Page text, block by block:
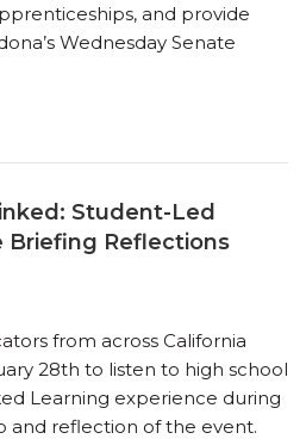
and provide
Wednesday Senate
Student-Led
Briefing Reflections
from across California
28th to listen to high school
Learning experience during
and reflection of the event.